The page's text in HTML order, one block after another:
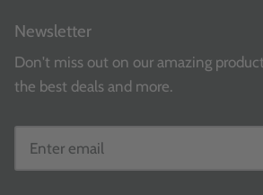
Newsletter
Don't miss out on our amazing
the best deals and more.